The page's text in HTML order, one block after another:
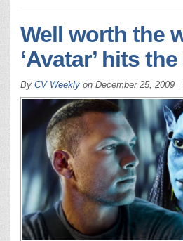
Well worth the
‘Avatar’ hits
By CV Weekly on December 25, 2009